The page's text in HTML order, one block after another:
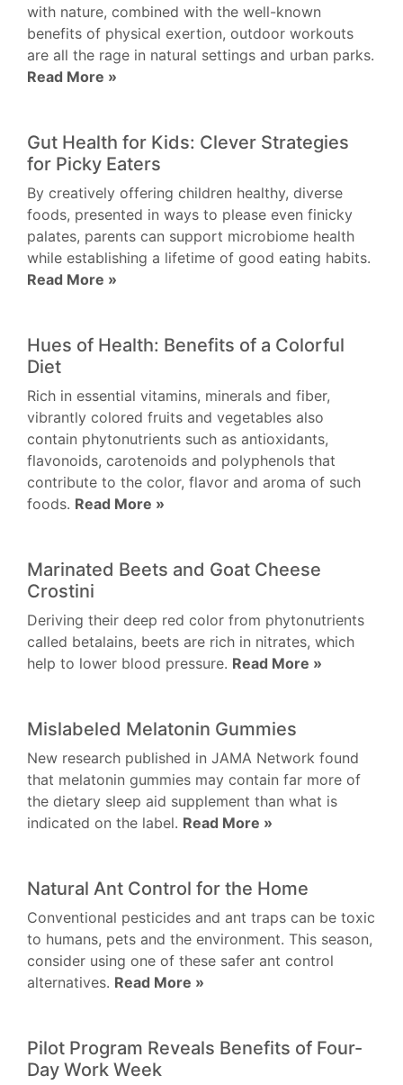
with nature, combined with the well-known
benefits of physical exertion, outdoor workouts
are all the rage in natural settings and urban parks.
Read More »
Gut Health for Kids: Clever Strategies
for Picky Eaters
By creatively offering children healthy, diverse
foods, presented in ways to please even finicky
palates, parents can support microbiome health
while establishing a lifetime of good eating habits.
Read More »
Hues of Health: Benefits of a Colorful
Diet
Rich in essential vitamins, minerals and fiber,
vibrantly colored fruits and vegetables also
contain phytonutrients such as antioxidants,
flavonoids, carotenoids and polyphenols that
contribute to the color, flavor and aroma of such
foods. Read More »
Marinated Beets and Goat Cheese
Crostini
Deriving their deep red color from phytonutrients
called betalains, beets are rich in nitrates, which
help to lower blood pressure. Read More »
Mislabeled Melatonin Gummies
New research published in JAMA Network found
that melatonin gummies may contain far more of
the dietary sleep aid supplement than what is
indicated on the label. Read More »
Natural Ant Control for the Home
Conventional pesticides and ant traps can be toxic
to humans, pets and the environment. This season,
consider using one of these safer ant control
alternatives. Read More »
Pilot Program Reveals Benefits of Four-
Day Work Week